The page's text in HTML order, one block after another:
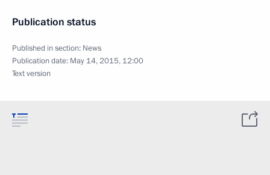
Publication status
Published in section: News
Publication date: May 14, 2015, 12:00
Text version